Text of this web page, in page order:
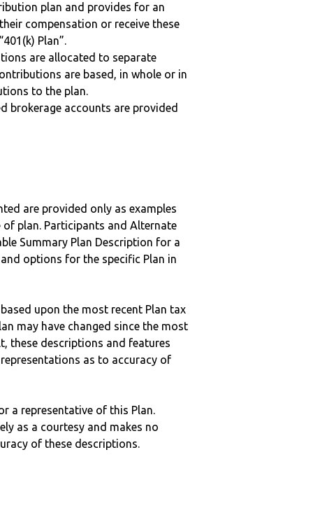
plan and provides for an
compensation or receive these
Plan”.
are allocated to separate
are based, in whole or in
to the plan.
brokerage accounts are provided
are provided only as examples
plan. Participants and Alternate
Summary Plan Description for a
options for the specific Plan in
upon the most recent Plan tax
may have changed since the most
these descriptions and features
as to accuracy of
a representative of this Plan.
as a courtesy and makes no
of these descriptions.